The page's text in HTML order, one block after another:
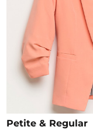
Petite & Regular